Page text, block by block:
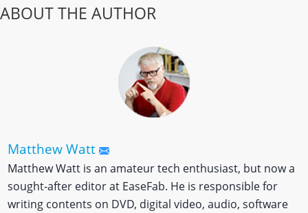
ABOUT THE AUTHOR
Matthew Watt
Matthew Watt is an amateur tech enthusiast, but now a
sought-after editor at EaseFab. He is responsible for
writing contents on DVD, digital video, audio, software